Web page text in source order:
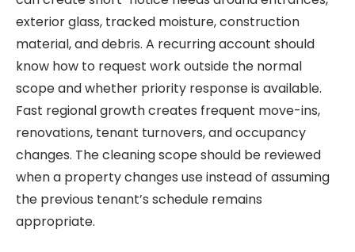
exterior glass, tracked moisture, construction
material, and debris. A recurring account should
know how to request work outside the normal
scope and whether priority response is available.
Fast regional growth creates frequent move-ins,
renovations, tenant turnovers, and occupancy
changes. The cleaning scope should be reviewed
when a property changes use instead of assuming
the previous tenant’s schedule remains
appropriate.